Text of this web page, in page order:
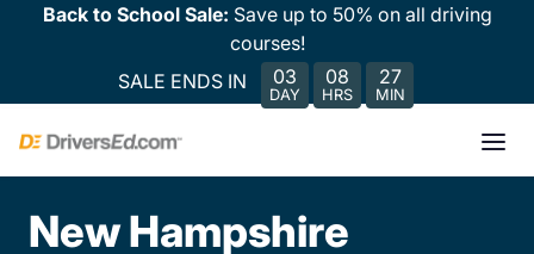
Back to School Sale: Save up to 50% on all driving
courses!
SALE ENDS IN
03
DAY
08
HRS
27
MIN
New Hampshire